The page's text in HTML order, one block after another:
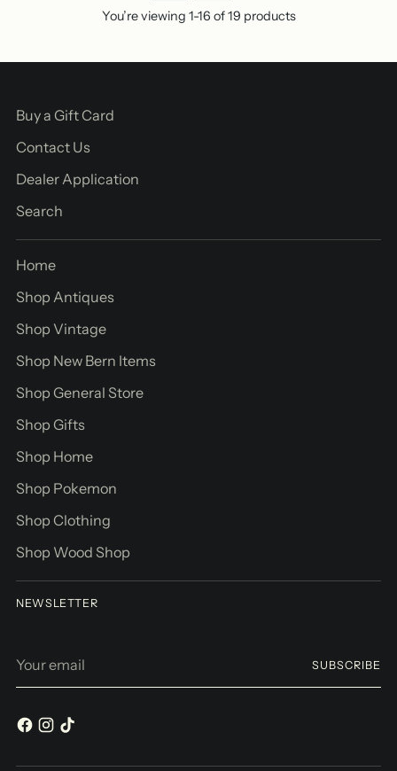
You’re viewing 1-16 of 19 products
Buy a Gift Card
Contact Us
Dealer Application
Search
Home
Shop Antiques
Shop Vintage
Shop New Bern Items
Shop General Store
Shop Gifts
Shop Home
Shop Pokemon
Shop Clothing
Shop Wood Shop
NEWSLETTER
email
SUBSCRIBE